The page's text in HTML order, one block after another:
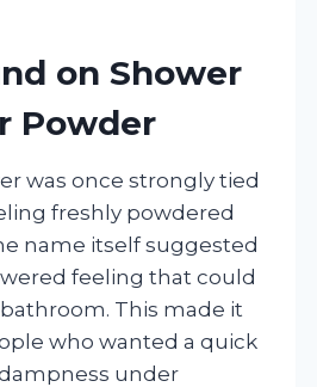
on Shower
Powder
was once strongly tied
freshly powdered
name itself suggested
feeling that could
This made it
who wanted a quick
under